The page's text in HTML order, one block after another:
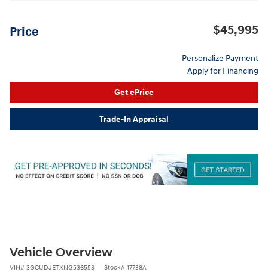
Price $45,995
Personalize Payment
Apply for Financing
Get ePrice
Trade-In Appraisal
Vehicle Overview
VIN# 3GCUDJETXNG536553 Stock# 17738A